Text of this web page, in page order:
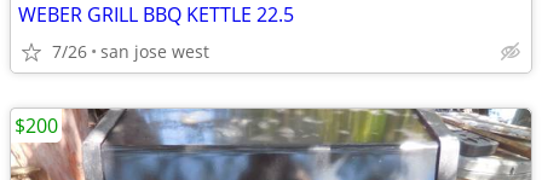
WEBER GRILL BBQ KETTLE 22.5
7/26 san jose west
$200